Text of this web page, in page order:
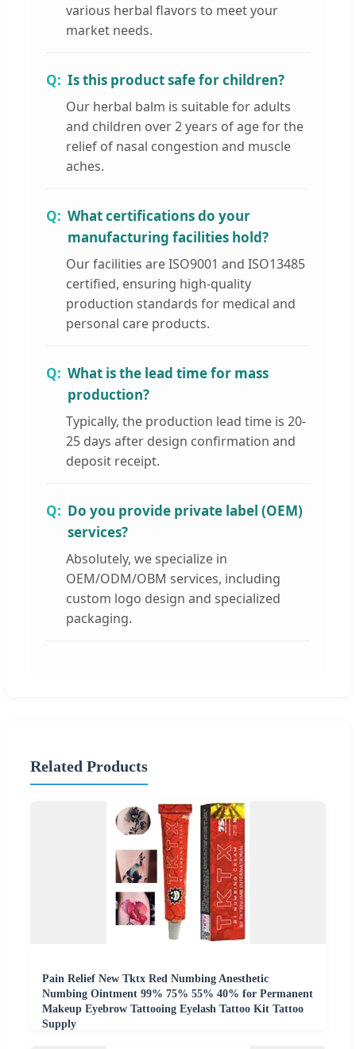
various herbal flavors to meet your
market needs.
Is this product safe for children?
Our herbal balm is suitable for adults
and children over 2 years of age for the
relief of nasal congestion and muscle
aches.
What certifications do your
manufacturing facilities hold?
Our facilities are ISO9001 and ISO13485
certified, ensuring high-quality
production standards for medical and
personal care products.
What is the lead time for mass
production?
Typically, the production lead time is 20-
25 days after design confirmation and
deposit receipt.
Do you provide private label (OEM)
services?
Absolutely, we specialize in
OEM/ODM/OBM services, including
custom logo design and specialized
packaging.
Related Products
Pain Relief New Tktx Red Numbing Anesthetic
Numbing Ointment 99% 75% 55% 40% for Permanent
Makeup Eyebrow Tattooing Eyelash Tattoo Kit Tattoo
Supply